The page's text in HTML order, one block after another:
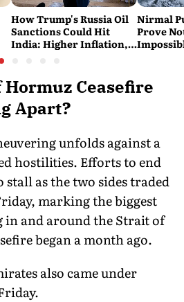
How Trump's Russia Oil
Sanctions Could Hit
India: Higher Inflation,
Nirmal
Prove
Ceasefire
Apart?
unfolds against a
hostilities. Efforts to end
stall as the two sides traded
marking the biggest
and around the Strait of
began a month ago.
also came under